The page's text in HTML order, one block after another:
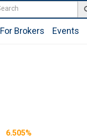
For Brokers Events
6.505%